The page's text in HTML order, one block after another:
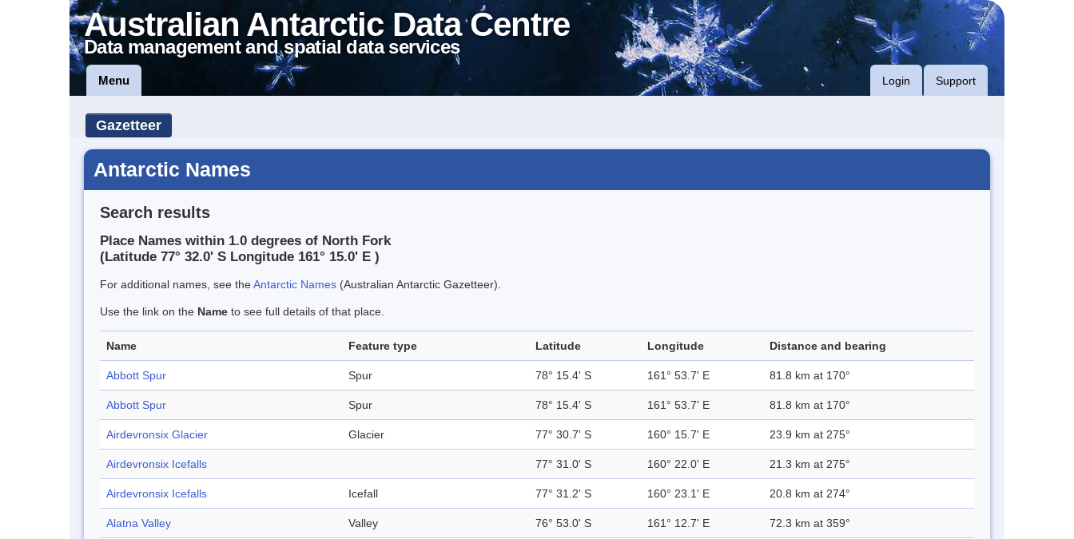
Australian Antarctic Data Centre
Data management and spatial data services
Menu Login Support
Gazetteer
Antarctic Names
Search results
Place Names within 1.0 degrees of North Fork
(Latitude 77° 32.0' S Longitude 161° 15.0' E )
For additional names, see theAntarctic Names (Australian Antarctic Gazetteer).
Use the link on the Name to see full details of that place.
Name Feature type Latitude Longitude Distance and bearing
Abbott Spur Spur 78° 15.4' S 161° 53.7' E 81.8 km at 170°
Abbott Spur Spur 78° 15.4' S 161° 53.7' E 81.8 km at 170°
Airdevronsix Glacier Glacier 77° 30.7' S 160° 15.7' E 23.9 km at 275°
Airdevronsix Icefalls 77° 31.0' S 160° 22.0' E 21.3 km at 275°
Airdevronsix Icefalls Icefall 77° 31.2' S 160° 23.1' E 20.8 km at 274°
Alatna Valley Valley 76° 53.0' S 161° 12.7' E 72.3 km at 359°